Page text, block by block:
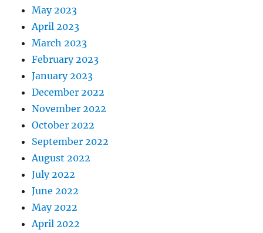
May 2023
April 2023
March 2023
February 2023
January 2023
December 2022
November 2022
October 2022
September 2022
August 2022
July 2022
June 2022
May 2022
April 2022